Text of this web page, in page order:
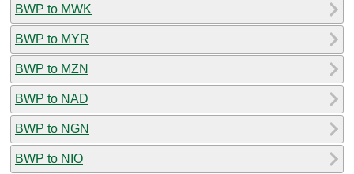
BWP to MWK
BWP to MYR
BWP to MZN
BWP to NAD
BWP to NGN
BWP to NIO